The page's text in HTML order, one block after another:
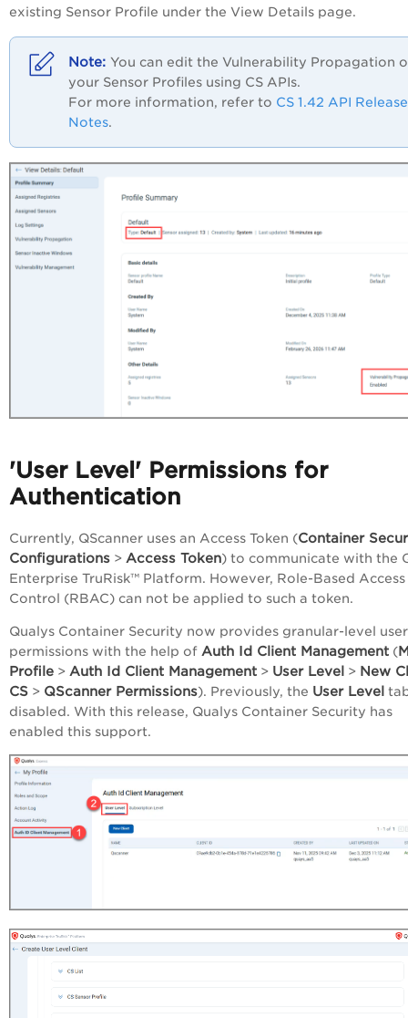
existing Sensor Profile under the View Details page.
You can edit the Vulnerability Propagation
your Sensor Profiles using CS APIs.
For more information, refer to CS 1.42 API Release
Notes.
'User Level' Permissions for
Authentication
Currently, QScanner uses an Access Token (Container
Configurations > Access Token) to communicate with the
Enterprise TruRisk™ Platform. However, Role-Based Access
Control (RBAC) can not be applied to such a token.
Qualys Container Security now provides granular-level user
permissions with the help of Auth Id Client Management (
Profile > Auth Id Client Management > User Level > New
CS > QScanner Permissions). Previously, the User Level
disabled. With this release, Qualys Container Security has
enabled this support.